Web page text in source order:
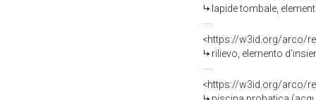
lapide tombale,
<https://w3id.org/arco/
rilievo, elemento
<https://w3id.org/arco/